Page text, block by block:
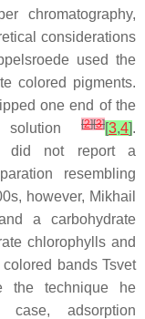
chromatography,
considerations
used the
colored pigments.
one end of the
[2][3][3,4].
did not report a
resembling
however, Mikhail
a carbohydrate
chlorophylls and
bands Tsvet
the technique he
case, adsorption